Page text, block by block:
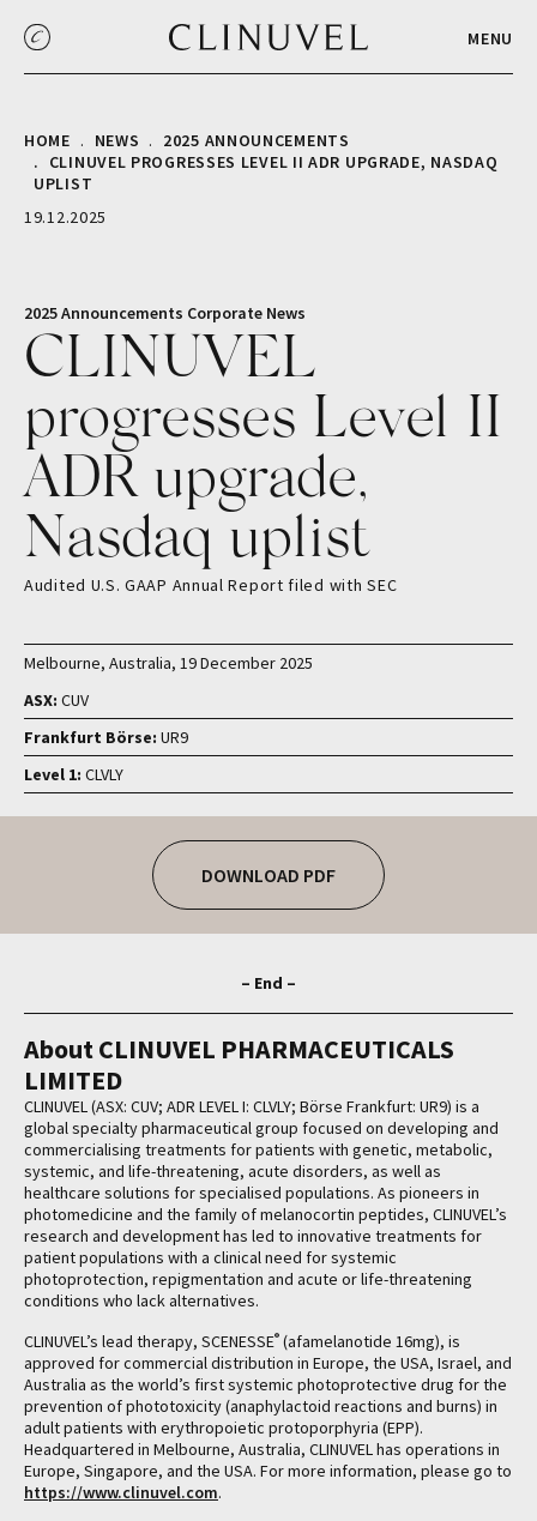
MENU
HOME NEWS
2025 ANNOUNCEMENTS
CLINUVEL PROGRESSES LEVEL II ADR UPGRADE, NASDAQ
UPLIST
19.12.2025
2025 Announcements Corporate News
CLINUVEL
progresses Level II
ADR upgrade,
Nasdaq uplist
Audited U.S. GAAP Annual Report filed with SEC
Melbourne, Australia, 19 December 2025
ASX: CUV
Frankfurt Börse: UR9
Level 1: CLVLY
DOWNLOAD PDF
– End –
About CLINUVEL PHARMACEUTICALS
LIMITED
CLINUVEL (ASX: CUV; ADR LEVEL I: CLVLY; Börse Frankfurt: UR9) is a
global specialty pharmaceutical group focused on developing and
commercialising treatments for patients with genetic, metabolic,
systemic, and life-threatening, acute disorders, as well as
healthcare solutions for specialised populations. As pioneers in
photomedicine and the family of melanocortin peptides, CLINUVEL’s
research and development has led to innovative treatments for
patient populations with a clinical need for systemic
photoprotection, repigmentation and acute or life-threatening
conditions who lack alternatives.
CLINUVEL’s lead therapy, SCENESSE® (afamelanotide 16mg), is
approved for commercial distribution in Europe, the USA, Israel, and
Australia as the world’s first systemic photoprotective drug for the
prevention of phototoxicity (anaphylactoid reactions and burns) in
adult patients with erythropoietic protoporphyria (EPP).
Headquartered in Melbourne, Australia, CLINUVEL has operations in
Europe, Singapore, and the USA. For more information, please go to
https://www.clinuvel.com.